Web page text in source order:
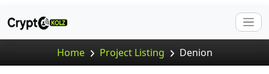
Home Project Listing Denion